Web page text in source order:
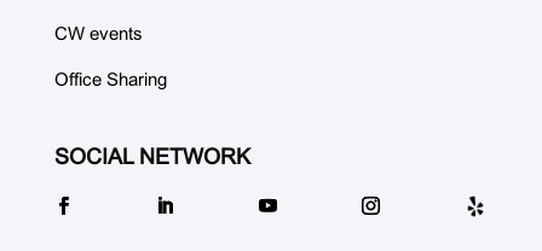
CW events
Office Sharing
SOCIAL NETWORK